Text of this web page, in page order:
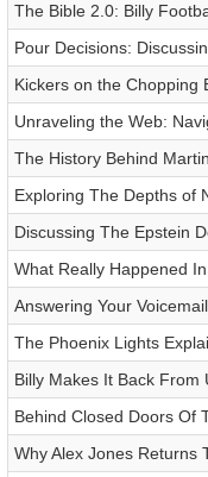
The Bible 2.0: Billy
Pour Decisions:
Kickers on the Chopping
Unraveling the Web:
The History Behind
Exploring The Depths of
Discussing The Epstein
What Really Happened
Answering Your
The Phoenix Lights
Billy Makes It Back From
Behind Closed Doors Of
Why Alex Jones Returns